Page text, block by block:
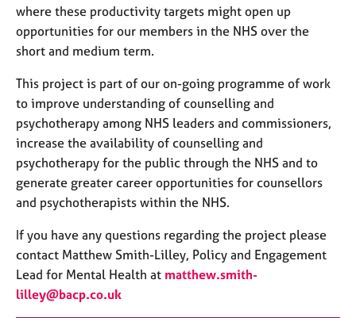
E
v
e
t
s
a
n
d
r
e
s
u
r
c
e
s
where these productivity targets might open up
opportunities for our members in the NHS over the
short and medium term.
This project is part of our on-going programme of work
to improve understanding of counselling and
psychotherapy among NHS leaders and commissioners,
increase the availability of counselling and
psychotherapy for the public through the NHS and to
generate greater career opportunities for counsellors
and psychotherapists within the NHS.
If you have any questions regarding the project please
contact Matthew Smith-Lilley, Policy and Engagement
Lead for Mental Health at matthew.smith-
lilley@bacp.co.uk